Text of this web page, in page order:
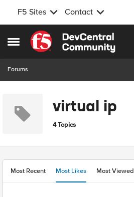
F5 Sites Contact
Open Side Menu
Skip to content
Forums
virtual ip
4 Topics
Most Recent Most Likes Most Viewed